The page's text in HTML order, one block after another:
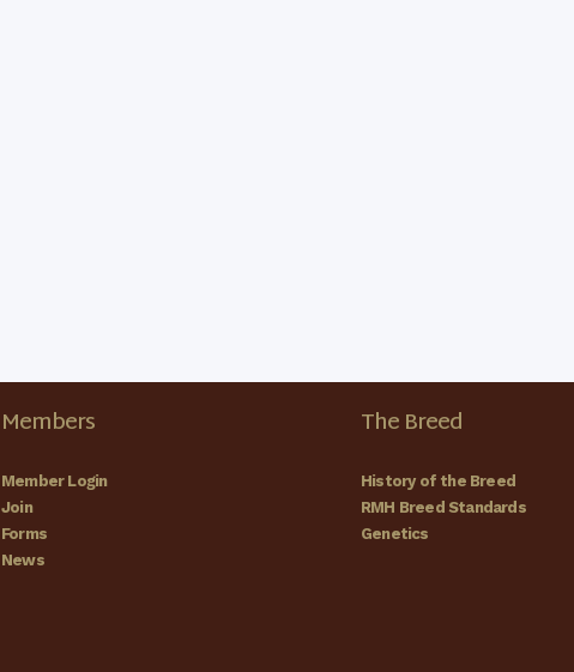
Members
Member Login
Join
Forms
News
The Breed
History of the Breed
RMH Breed Standards
Genetics